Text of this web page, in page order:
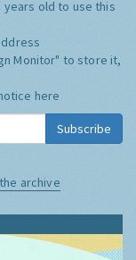
years old to use this
Monitor" to store it,
here
Subscribe
archive